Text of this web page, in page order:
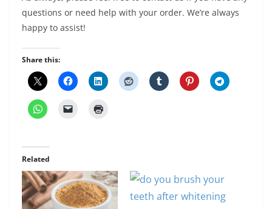
questions or need help with your order. We’re always
happy to assist!
Share this:
Related